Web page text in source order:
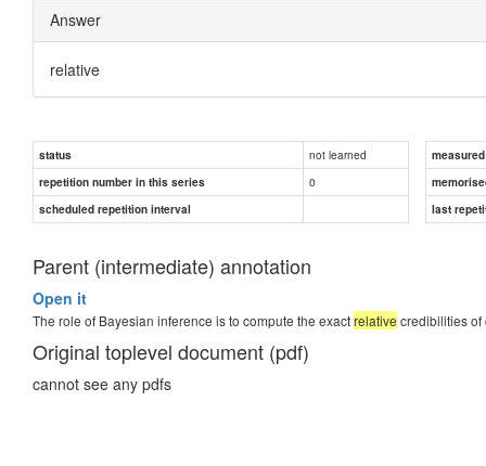
Answer
relative
status not learned
repetition number in this series
0
scheduled repetition interval
last
Parent (intermediate) annotation
Open it
The role of Bayesian inference is to compute the exactrelative credibilities of
Original toplevel document (pdf)
cannot see any pdfs